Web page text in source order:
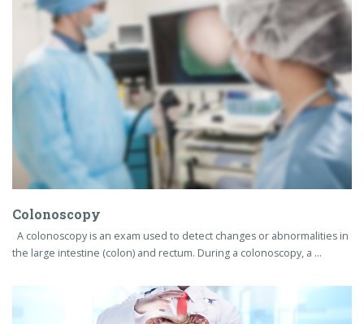
Colonoscopy
A colonoscopy is an exam used to detect changes or abnormalities in
the large intestine (colon) and rectum. During a colonoscopy, a …
Ulcerative Colitis Anemia is a condition in which you lack enough
healthy red blood cells to carry adequate oxygen to your body's